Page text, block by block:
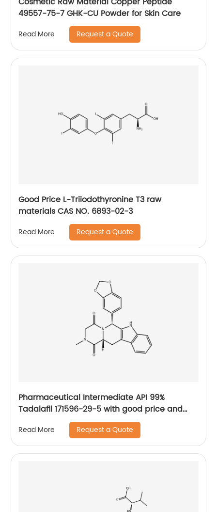
49557-75-7 GHK-CU Powder for Skin Care
Read More Request a Quote
Good Price L-Triiodothyronine T3 raw
materials CAS NO. 6893-02-3
Read More Request a Quote
Pharmaceutical Intermediate API 99%
Tadalafil 171596-29-5 with good price and
Read More Request a Quote